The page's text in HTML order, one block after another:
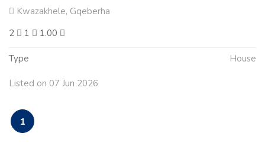
Kwazakhele, Gqeberha
2
1 1.00
Type House
Listed on 07 Jun 2026
1